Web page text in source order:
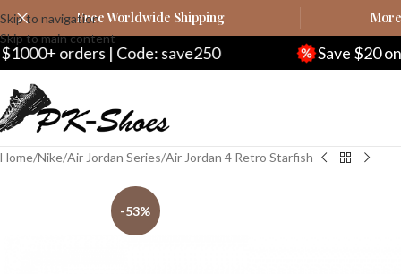
Skip to navigation
Skip to main content
Free Worldwide Shipping
Code: save250 Save $20 on $200+ orders
Home Nike Air Jordan Series Air Jordan 4 Retro Starfish
-53%